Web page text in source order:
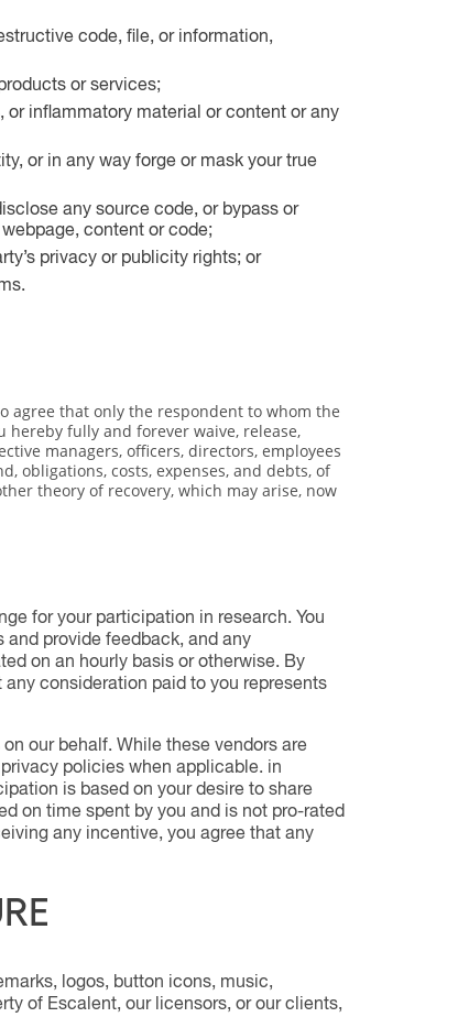
code, file, or information,
or services;
or inflammatory material or content or any
or in any way forge or mask your true
any source code, or bypass or
content or code;
privacy or publicity rights; or
agree that only the respondent to whom the
fully and forever waive, release,
managers, officers, directors, employees
obligations, costs, expenses, and debts, of
theory of recovery, which may arise, now
for your participation in research. You
provide feedback, and any
on an hourly basis or otherwise. By
consideration paid to you represents
our behalf. While these vendors are
policies when applicable. in
is based on your desire to share
on time spent by you and is not pro-rated
any incentive, you agree that any
logos, button icons, music,
of Escalent, our licensors, or our clients,